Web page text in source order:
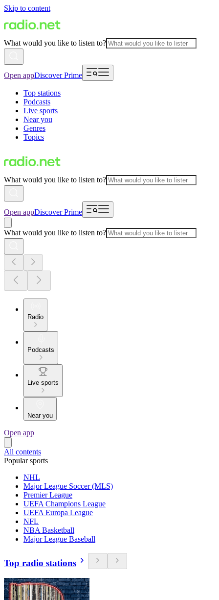
Skip to content
What would you like to listen to?
Open appDiscover Prime
Top stations
Podcasts
Live sports
Near you
Genres
Topics
What would you like to listen to?
Open appDiscover Prime
What would you like to listen to?
Radio
Podcasts
Live sports
Near you
Open app
All contents
Popular sports
NHL
Major League Soccer (MLS)
Premier League
UEFA Champions League
UEFA Europa League
NFL
NBA Basketball
Major League Baseball
Top radio stations